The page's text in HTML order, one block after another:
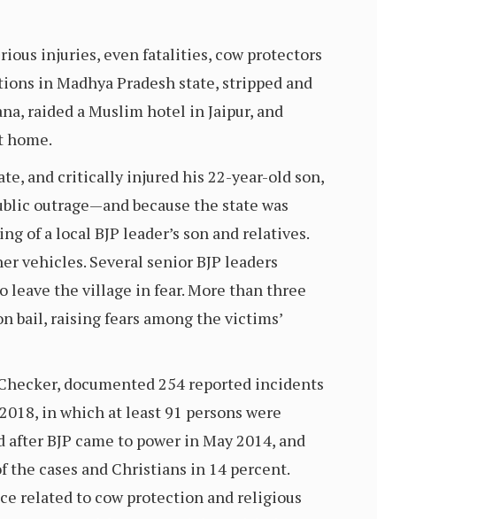
injuries, even fatalities, cow protectors
in Madhya Pradesh state, stripped and
raided a Muslim hotel in Jaipur, and
home.
and critically injured his 22-year-old son,
outrage—and because the state was
of a local BJP leader’s son and relatives.
vehicles. Several senior BJP leaders
leave the village in fear. More than three
bail, raising fears among the victims’
documented 254 reported incidents
in which at least 91 persons were
BJP came to power in May 2014, and
cases and Christians in 14 percent.
related to cow protection and religious